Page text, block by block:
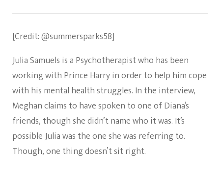
[Credit: @summersparks58]
Julia Samuels is a Psychotherapist who has been
working with Prince Harry in order to help him cope
with his mental health struggles. In the interview,
Meghan claims to have spoken to one of Diana’s
friends, though she didn’t name who it was. It’s
possible Julia was the one she was referring to.
Though, one thing doesn’t sit right.